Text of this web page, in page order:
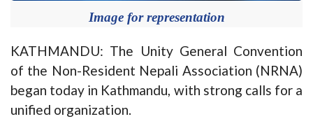
Image for representation
KATHMANDU: The Unity General Convention
of the Non-Resident Nepali Association (NRNA)
began today in Kathmandu, with strong calls for a
unified organization.